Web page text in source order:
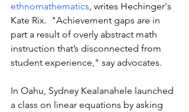
ethnomathematics, writes Hechinger's
Kate Rix.  "Achievement gaps are in
part a result of overly abstract math
instruction that’s disconnected from
student experience," say advocates.
In Oahu, Sydney Kealanahele launched
a class on linear equations by asking